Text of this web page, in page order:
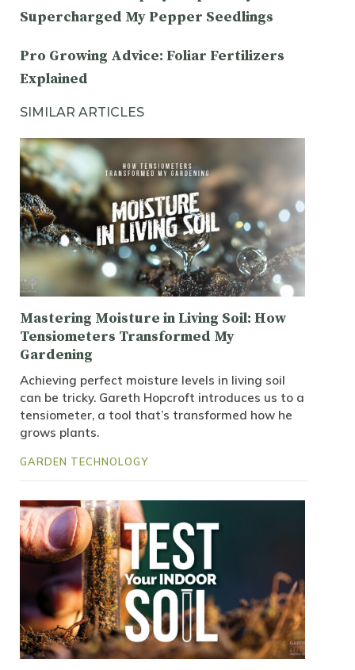
Supercharged My Pepper Seedlings
Pro Growing Advice: Foliar Fertilizers
Explained
SIMILAR ARTICLES
Mastering Moisture in Living Soil: How
Tensiometers Transformed My
Gardening
Achieving perfect moisture levels in living soil
can be tricky. Gareth Hopcroft introduces us to a
tensiometer, a tool that’s transformed how he
grows plants.
GARDEN TECHNOLOGY